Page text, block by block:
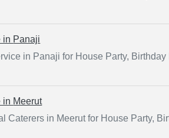
in Panaji
in Panaji for House Party,
in Meerut
Caterers in Meerut for House Party,